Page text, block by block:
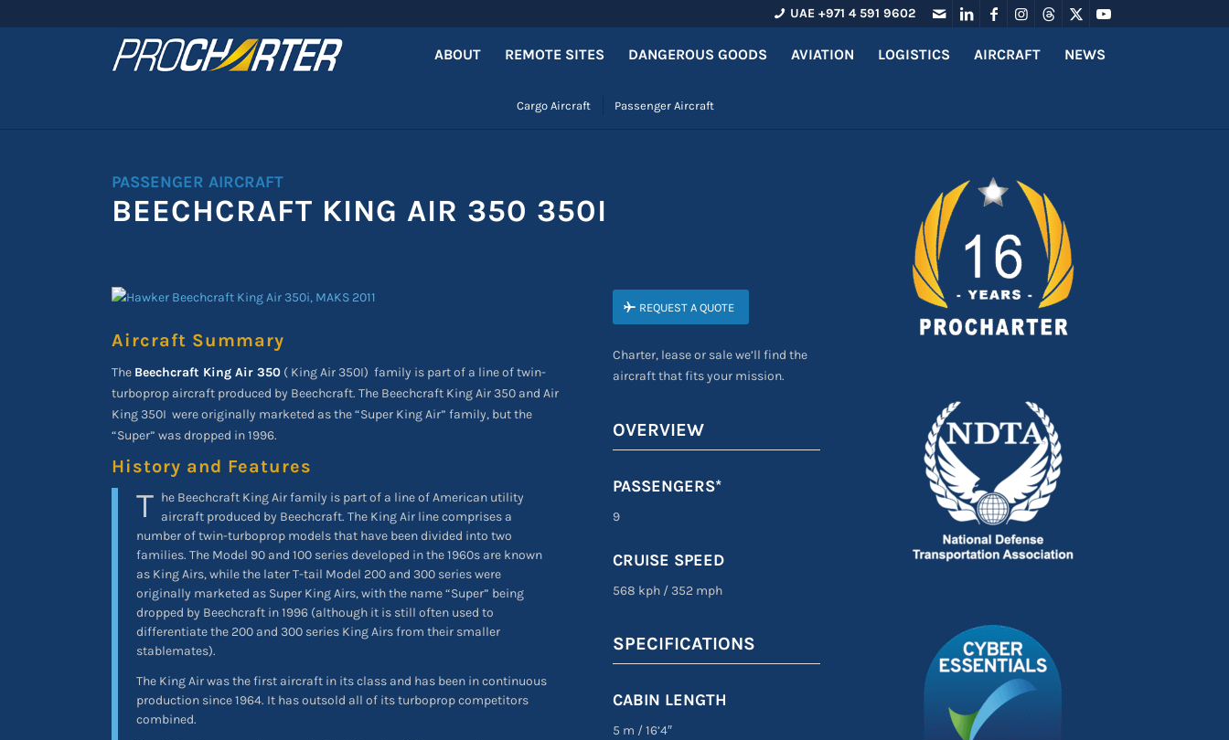
UAE +971 4 591 9602
ABOUT REMOTE SITES DANGEROUS GOODS AVIATION LOGISTICS AIRCRAFT NEWS
Cargo Aircraft Passenger Aircraft
PASSENGER AIRCRAFT
BEECHCRAFT KING AIR 350 350I
Aircraft Summary
The Beechcraft King Air 350 ( King Air 350I) family is part of a line of twin-
turboprop aircraft produced by Beechcraft. The Beechcraft King Air 350 and Air
King 350I were originally marketed as the “Super King Air” family, but the
“Super” was dropped in 1996.
History and Features
T he Beechcraft King Air family is part of a line of American utility
aircraft produced by Beechcraft. The King Air line comprises a
number of twin-turboprop models that have been divided into two
families. The Model 90 and 100 series developed in the 1960s are known
as King Airs, while the later T-tail Model 200 and 300 series were
originally marketed as Super King Airs, with the name “Super” being
dropped by Beechcraft in 1996 (although it is still often used to
differentiate the 200 and 300 series King Airs from their smaller
stablemates).
The King Air was the first aircraft in its class and has been in continuous
production since 1964. It has outsold all of its turboprop competitors
combined.
REQUEST A QUOTE
Charter, lease or sale we’ll find the
aircraft that fits your mission.
OVERVIEW
PASSENGERS*
9
CRUISE SPEED
568 kph /352 mph
SPECIFICATIONS
CABIN LENGTH
5 m /16’4″